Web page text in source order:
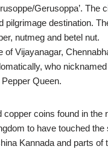
Gerusoppa’. The
pilgrimage destination.
nutmeg and betel nut.
of Vijayanagar,
who nicknamed
Queen.
copper coins found in the
to have touched
Kannada and parts of